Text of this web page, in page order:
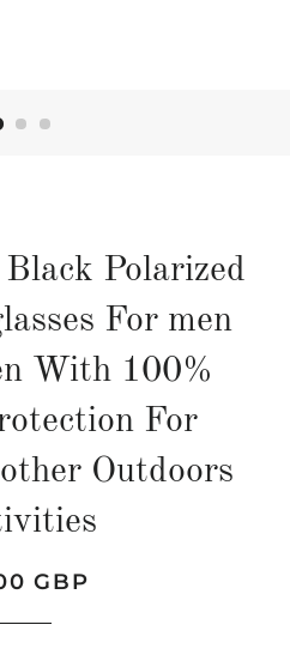
Polarized
For men
With 100%
For
Outdoors
GBP